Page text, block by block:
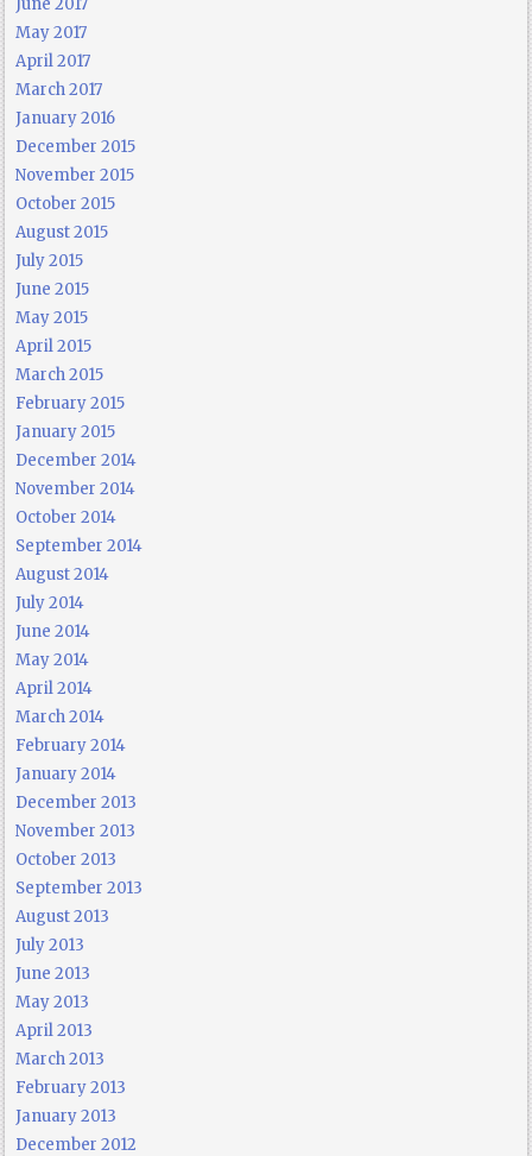
May 2017
April 2017
March 2017
January 2016
December 2015
November 2015
October 2015
August 2015
July 2015
June 2015
May 2015
April 2015
March 2015
February 2015
January 2015
December 2014
November 2014
October 2014
September 2014
August 2014
July 2014
June 2014
May 2014
April 2014
March 2014
February 2014
January 2014
December 2013
November 2013
October 2013
September 2013
August 2013
July 2013
June 2013
May 2013
April 2013
March 2013
February 2013
January 2013
December 2012